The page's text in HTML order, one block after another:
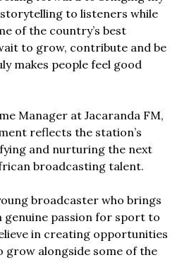
to listeners while
of the country’s best
to grow, contribute and be
makes people feel good
Manager at Jacaranda FM,
reflects the station’s
and nurturing the next
broadcasting talent.
broadcaster who brings
genuine passion for sport to
in creating opportunities
alongside some of the